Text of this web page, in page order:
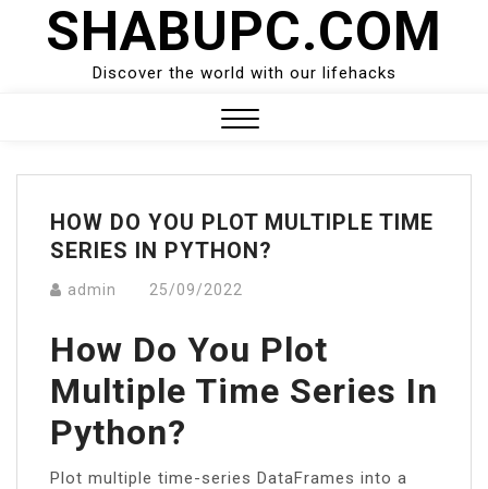
SHABUPC.COM
Discover the world with our lifehacks
Menu
HOW DO YOU PLOT MULTIPLE TIME
SERIES IN PYTHON?
admin 25/09/2022
How Do You Plot
Multiple Time Series In
Python?
Plot multiple time-series DataFrames into a